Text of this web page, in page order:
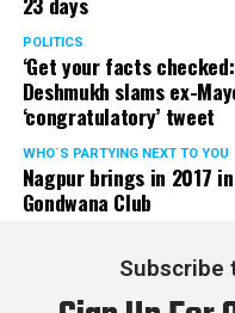
POLITICS
‘Get your facts
Deshmukh slams ex-
‘congratulatory’ tweet
WHO´S PARTYING NEXT TO YOU
Nagpur brings in 2017
Gondwana Club
Subscribe